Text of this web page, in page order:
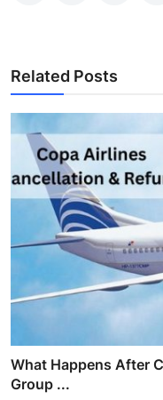
Related Posts
What Happens After
Group ...